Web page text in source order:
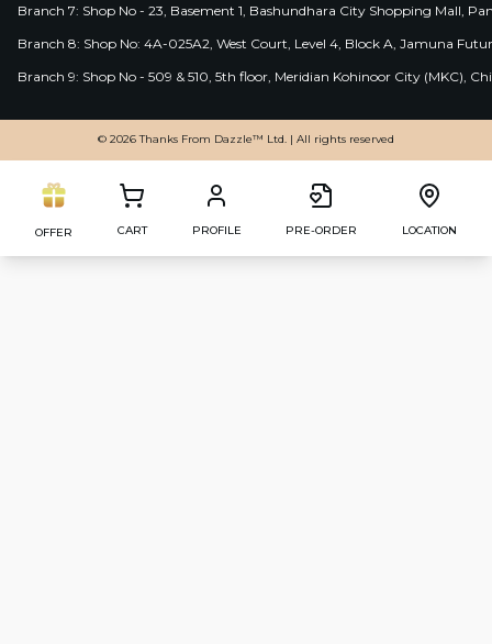
Branch 7: Shop No - 23, Basement 1, Bashundhara City Shopping Mall,
Branch 8: Shop No: 4A-025A2, West Court, Level 4, Block A, Jamuna
Branch 9: Shop No - 509 & 510, 5th floor, Meridian Kohinoor City (MKC),
© 2026 Thanks From Dazzle™ Ltd. | All rights reserved
OFFER CART PROFILE PRE-ORDER LOCATION